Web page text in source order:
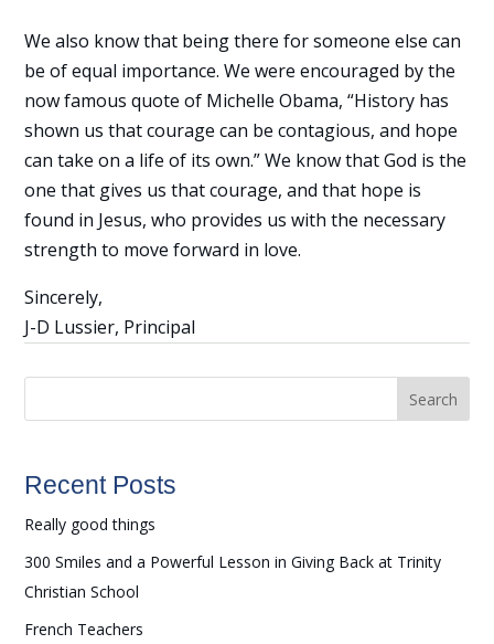
We also know that being there for someone else can
be of equal importance. We were encouraged by the
now famous quote of Michelle Obama, “History has
shown us that courage can be contagious, and hope
can take on a life of its own.” We know that God is the
one that gives us that courage, and that hope is
found in Jesus, who provides us with the necessary
strength to move forward in love.
Sincerely,
J-D Lussier, Principal
Search
Recent Posts
Really good things
300 Smiles and a Powerful Lesson in Giving Back at Trinity
Christian School
French Teachers